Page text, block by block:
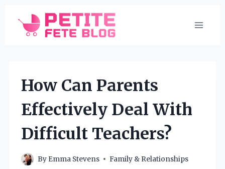
content
How Can Parents
Effectively Deal With
Difficult Teachers?
By Emma Stevens Family & Relationships